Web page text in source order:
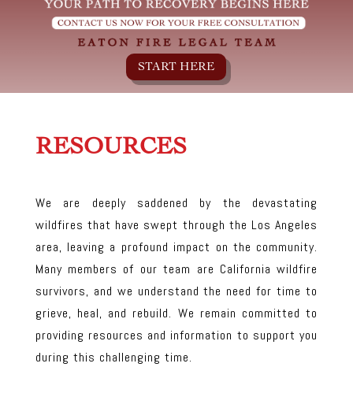
START HERE
RESOURCES
We are deeply saddened by the devastating
wildfires that have swept through the Los Angeles
area, leaving a profound impact on the community.
Many members of our team are California wildfire
survivors, and we understand the need for time to
grieve, heal, and rebuild. We remain committed to
providing resources and information to support you
during this challenging time.